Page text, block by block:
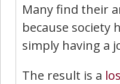
Many find their
because society
simply having a
The result is a